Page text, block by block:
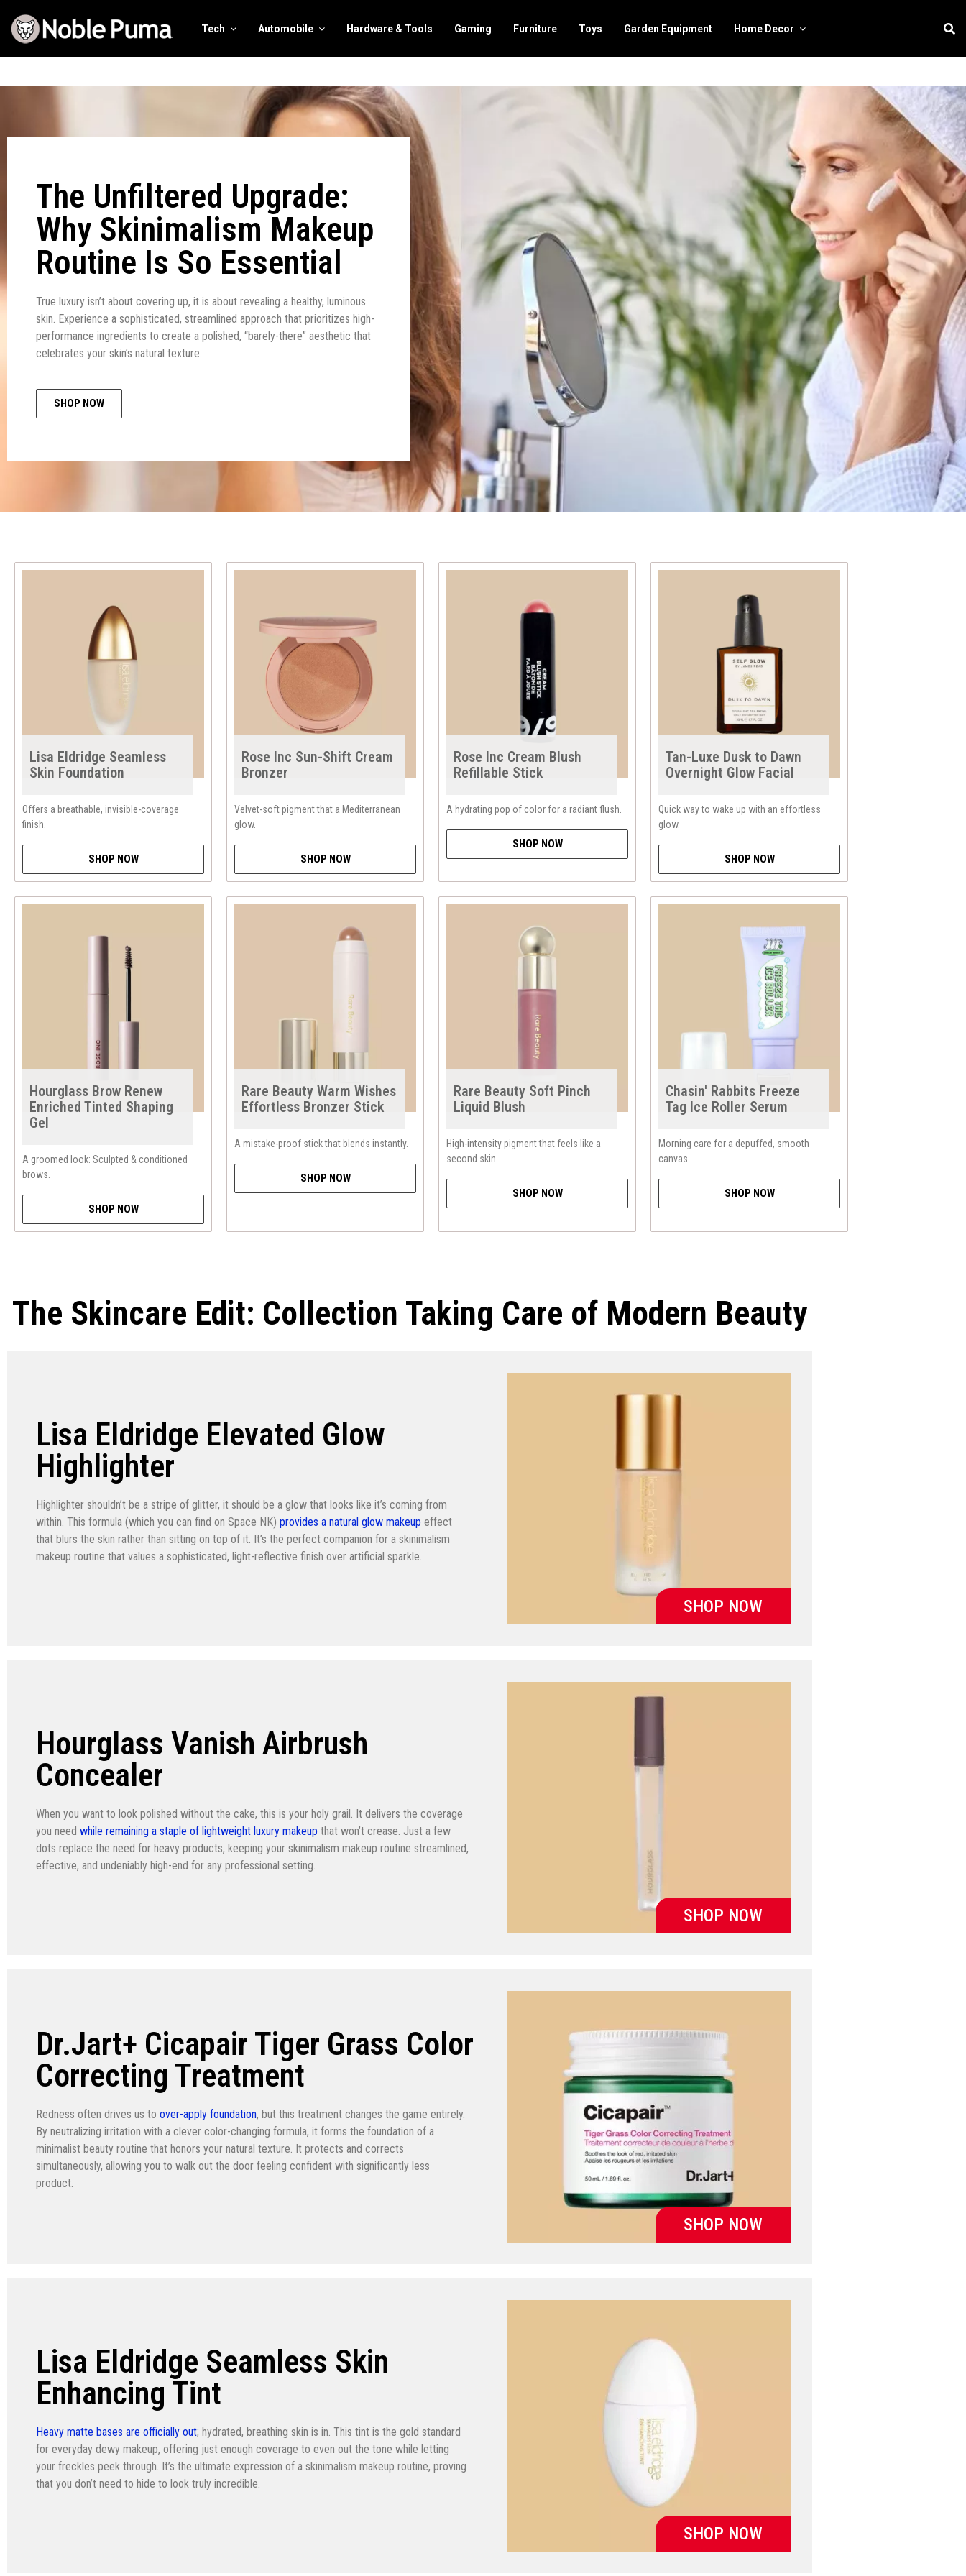
Tech Automobile Hardware & Tools Gaming Furniture Toys Garden Equipment Home Decor
The Unfiltered Upgrade:
Why Skinimalism Makeup
Routine Is So Essential
True luxury isn’t about covering up, it is about revealing a healthy, luminous
skin. Experience a sophisticated, streamlined approach that prioritizes high-
performance ingredients to create a polished, “barely-there” aesthetic that
celebrates your skin’s natural texture.
SHOP NOW
Lisa Eldridge Seamless
Skin Foundation
Offers a breathable, invisible-coverage
finish.
SHOP NOW
Rose Inc Sun-Shift Cream
Bronzer
Velvet-soft pigment that a Mediterranean
glow.
SHOP NOW
Rose Inc Cream Blush
Refillable Stick
A hydrating pop of color for a radiant flush.
SHOP NOW
Tan-Luxe Dusk to Dawn
Overnight Glow Facial
Quick way to wake up with an effortless
glow.
SHOP NOW
Hourglass Brow Renew
Enriched Tinted Shaping
Gel
A groomed look: Sculpted & conditioned
brows.
SHOP NOW
Rare Beauty Warm Wishes
Effortless Bronzer Stick
A mistake-proof stick that blends instantly.
SHOP NOW
Rare Beauty Soft Pinch
Liquid Blush
High-intensity pigment that feels like a
second skin.
SHOP NOW
Chasin' Rabbits Freeze
Tag Ice Roller Serum
Morning care for a depuffed, smooth
canvas.
SHOP NOW
The Skincare Edit: Collection Taking Care of Modern Beauty
Lisa Eldridge Elevated Glow
Highlighter
Highlighter shouldn’t be a stripe of glitter, it should be a glow that looks like it’s coming from
within. This formula (which you can find on Space NK) provides a natural glow makeup effect
that blurs the skin rather than sitting on top of it. It’s the perfect companion for a skinimalism
makeup routine that values a sophisticated, light-reflective finish over artificial sparkle.
SHOP NOW
Hourglass Vanish Airbrush
Concealer
When you want to look polished without the cake, this is your holy grail. It delivers the coverage
you need while remaining a staple of lightweight luxury makeup that won’t crease. Just a few
dots replace the need for heavy products, keeping your skinimalism makeup routine streamlined,
effective, and undeniably high-end for any professional setting.
SHOP NOW
Dr.Jart+ Cicapair Tiger Grass Color
Correcting Treatment
Redness often drives us to over-apply foundation, but this treatment changes the game entirely.
By neutralizing irritation with a clever color-changing formula, it forms the foundation of a
minimalist beauty routine that honors your natural texture. It protects and corrects
simultaneously, allowing you to walk out the door feeling confident with significantly less
product.
SHOP NOW
Lisa Eldridge Seamless Skin
Enhancing Tint
Heavy matte bases are officially out; hydrated, breathing skin is in. This tint is the gold standard
for everyday dewy makeup, offering just enough coverage to even out the tone while letting
your freckles peek through. It’s the ultimate expression of a skinimalism makeup routine, proving
that you don’t need to hide to look truly incredible.
SHOP NOW